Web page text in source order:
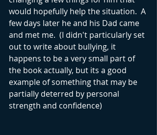
would hopefully help the situation.  A
few days later he and his Dad came
and met me.  (I didn't particularly set
out to write about bullying, it
happens to be a very small part of
the book actually, but its a good
example of something that may be
partially deterred by personal
strength and confidence)